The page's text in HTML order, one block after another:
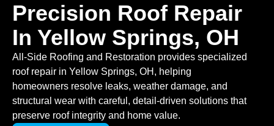
Precision Roof Repair
In Yellow Springs, OH
All-Side Roofing and Restoration provides specialized
roof repair in Yellow Springs, OH, helping
homeowners resolve leaks, weather damage, and
structural wear with careful, detail-driven solutions that
preserve roof integrity and home value.